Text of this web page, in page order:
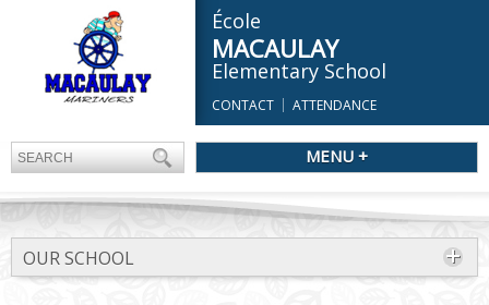
École
MACAULAY
Elementary School
CONTACT ATTENDANCE
MENU +
OUR SCHOOL